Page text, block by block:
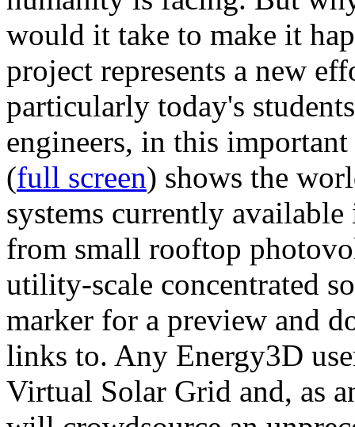
would it take to make it
project represents a new
particularly today's
engineers, in this
(full screen) shows the
systems currently
from small rooftop
utility-scale concentrated
marker for a preview and
links to. Any Energy3D
Virtual Solar Grid and, as